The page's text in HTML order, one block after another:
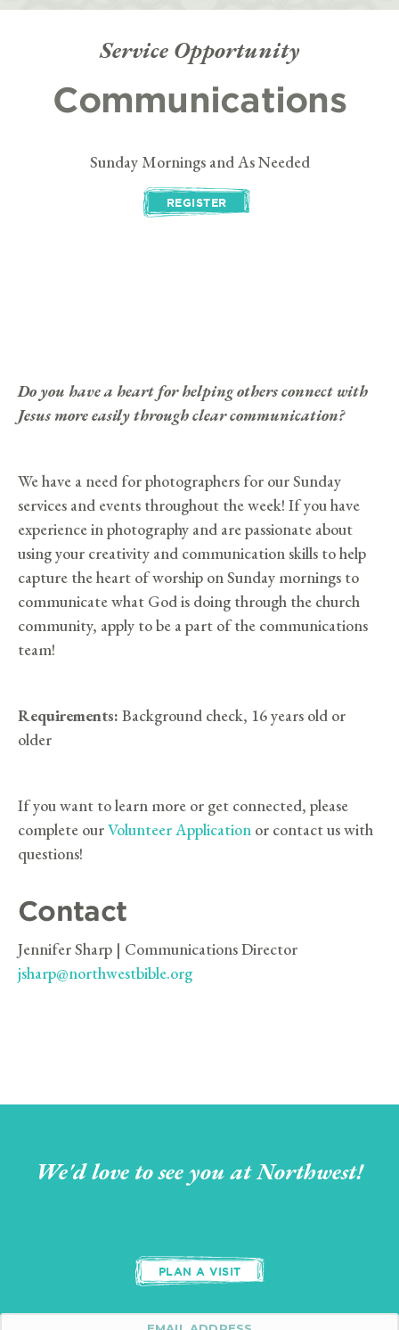
Service Opportunity
Communications
Sunday Mornings and As Needed
REGISTER
Do you have a heart for helping others connect with
Jesus more easily through clear communication?
We have a need for photographers for our Sunday
services and events throughout the week! If you have
experience in photography and are passionate about
using your creativity and communication skills to help
capture the heart of worship on Sunday mornings to
communicate what God is doing through the church
community, apply to be a part of the communications
team!
Requirements: Background check, 16 years old or
older
If you want to learn more or get connected, please
complete ourVolunteer Application or contact us with
questions!
Contact
Jennifer Sharp | Communications Director
jsharp@northwestbible.org
We'd love to see you at Northwest!
PLAN A VISIT